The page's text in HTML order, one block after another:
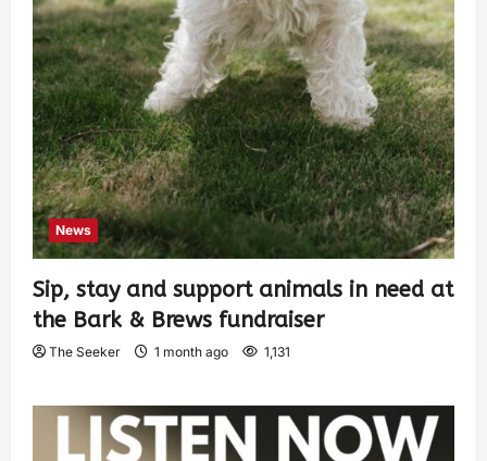
News
Sip, stay and support animals in need at
the Bark & Brews fundraiser
The Seeker 1 month ago 1,131